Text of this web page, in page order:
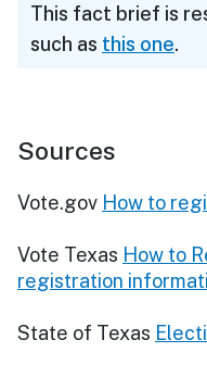
This fact brief is
such as this one.
Sources
Vote.gov How to
Vote Texas How to
registration
State of Texas